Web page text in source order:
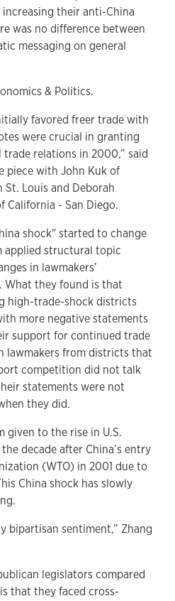
their anti-China
was no difference between
messaging on general
& Politics.
favored freer trade with
were crucial in granting
relations in 2000,” said
piece with John Kuk of
Louis and Deborah
California - San Diego.
shock" started to change
applied structural topic
in lawmakers’
What they found is that
high-trade-shock districts
more negative statements
support for continued trade
lawmakers from districts that
competition did not talk
statements were not
they did.
given to the rise in U.S.
decade after China’s entry
(WTO) in 2001 due to
China shock has slowly
bipartisan sentiment,” Zhang
legislators compared
that they faced cross-